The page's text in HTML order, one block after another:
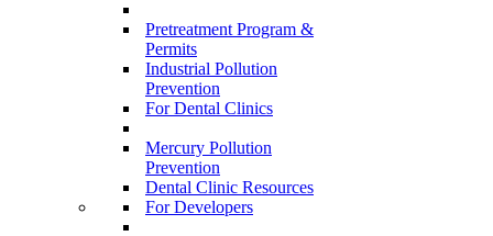
Pretreatment Program &
Permits
Industrial Pollution
Prevention
For Dental Clinics
Mercury Pollution
Prevention
Dental Clinic Resources
For Developers